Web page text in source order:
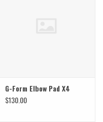
G-Form Elbow Pad X4
$130.00